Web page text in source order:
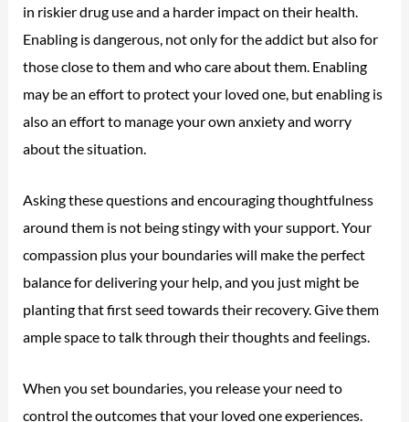
in riskier drug use and a harder impact on their health.
Enabling is dangerous, not only for the addict but also for
those close to them and who care about them. Enabling
may be an effort to protect your loved one, but enabling is
also an effort to manage your own anxiety and worry
about the situation.
Asking these questions and encouraging thoughtfulness
around them is not being stingy with your support. Your
compassion plus your boundaries will make the perfect
balance for delivering your help, and you just might be
planting that first seed towards their recovery. Give them
ample space to talk through their thoughts and feelings.
When you set boundaries, you release your need to
control the outcomes that your loved one experiences.